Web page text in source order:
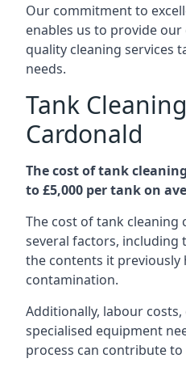
Our commitment to
enables us to provide
quality cleaning services
needs.
Tank
Cardonald
The cost of tank
to £5,000 per tank on
The cost of tank cleaning
several factors, including
the contents it previously
contamination.
Additionally, labour
specialised equipment
process can contribute to